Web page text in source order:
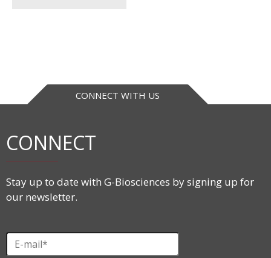
CONNECT WITH US
CONNECT
Stay up to date with G-Biosciences by signing up for
our newsletter.